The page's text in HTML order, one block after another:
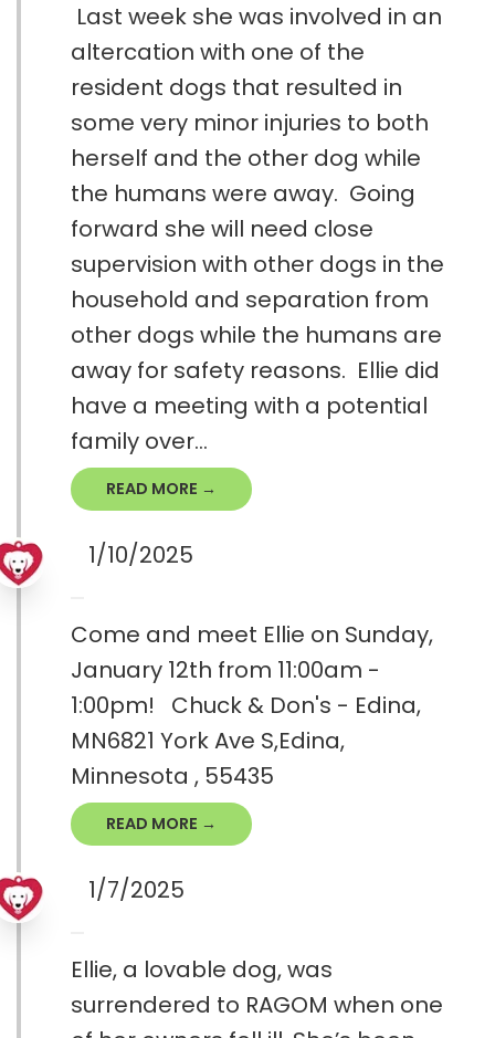
Last week she was involved in an
altercation with one of the
resident dogs that resulted in
some very minor injuries to both
herself and the other dog while
the humans were away. Going
forward she will need close
supervision with other dogs in the
household and separation from
other dogs while the humans are
away for safety reasons. Ellie did
have a meeting with a potential
family over...
READ MORE →
1/10/2025
Come and meet Ellie on Sunday,
January 12th from 11:00am -
1:00pm! Chuck & Don's - Edina,
MN6821 York Ave S,Edina,
Minnesota , 55435
READ MORE →
1/7/2025
Ellie, a lovable dog, was
surrendered to RAGOM when one